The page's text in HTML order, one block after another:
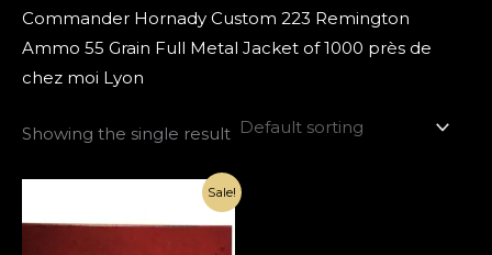
Commander Hornady Custom 223 Remington
Ammo 55 Grain Full Metal Jacket of 1000 près de
chez moi Lyon
Showing the single result
Sale!
was:
Current
is: